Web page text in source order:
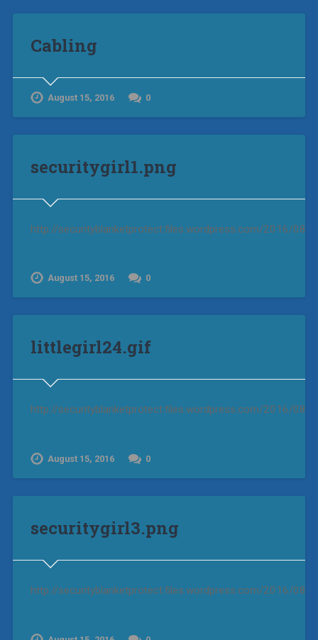
Cabling
August 15, 2016 0
securitygirl1.png
http://securityblanketprotect.files.wordpress.com/2016/08/
August 15, 2016 0
littlegirl24.gif
http://securityblanketprotect.files.wordpress.com/2016/08/
August 15, 2016 0
securitygirl3.png
http://securityblanketprotect.files.wordpress.com/2016/08/